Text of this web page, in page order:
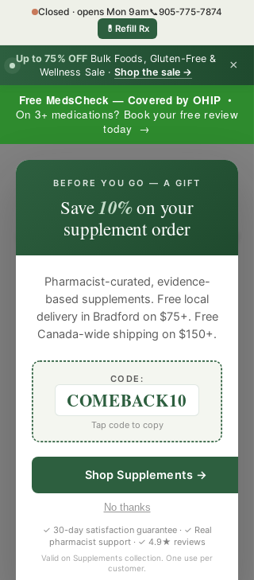
Free MedsCheck — Covered by OHIP •
On 3+ medications? Book your free review
today →
Up to 75% OFF Bulk Foods, Gluten-Free &
Wellness Sale · Shop the sale → ×
Closed · opens Mon 9am📞905-775-7874
💊 Refill Rx
BEFORE YOU GO — A GIFT
Save10%on your
supplement order
Pharmacist-curated, evidence-
based supplements. Free local
delivery in Bradford on $75+. Free
Canada-wide shipping on $150+.
CODE:
COMEBACK10
Tap code to copy
Shop Supplements →
No thanks
✓ 30-day satisfaction guarantee · ✓ Real
pharmacist support · ✓ 4.9★ reviews
Valid on Supplements collection. One use per
customer.